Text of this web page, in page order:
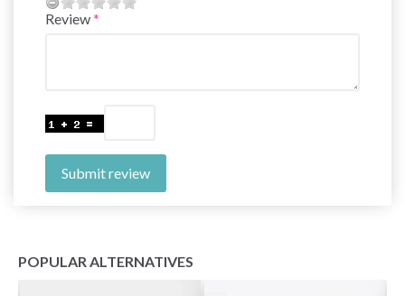
Review
Submit review
POPULAR ALTERNATIVES